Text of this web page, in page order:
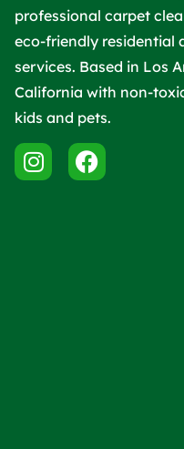
professional carpet
eco-friendly residential
services. Based in Los
California with non-
kids and pets.